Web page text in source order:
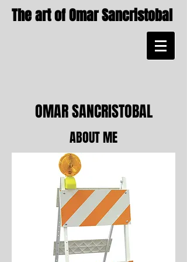
The art of Omar Sancristobal
OMAR SANCRISTOBAL
ABOUT ME